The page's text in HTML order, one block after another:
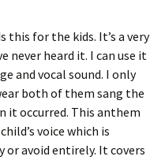
this for the kids. It’s a very
never heard it. I can use it
and vocal sound. I only
both of them sang the
it occurred. This anthem
voice which is
avoid entirely. It covers